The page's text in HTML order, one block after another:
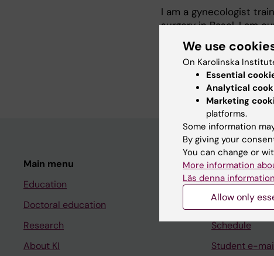
I am a gynecologist
surgery in Basel. I am
Epidemiology and
optimizing breast
escalation strategies.
Main menu
Education
Doctoral education
Research
About KI
Student
Ladok
Canvas
Schedule
Student e-
We use
On Karolinska
Essential
Analytical
Marketing
platforms.
Some information
By giving your
You can change or
More information
Läs denna
Allow only